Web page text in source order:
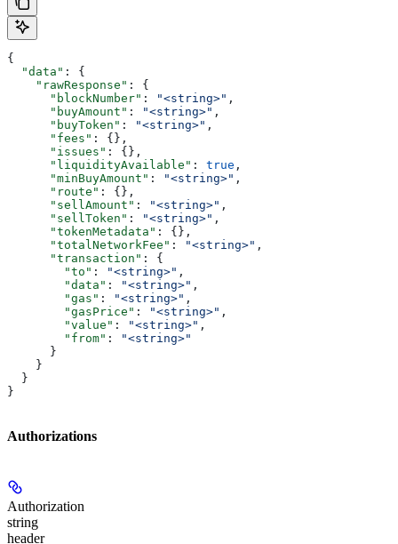
{
  "data"
: {
    "rawResponse"
: {
      "blockNumber"
: "<string>" ,
      "buyAmount"
: "<string>" ,
      "buyToken"
: "<string>" ,
      "fees"
: {},
      "issues"
: {},
      "liquidityAvailable"
: true ,
      "minBuyAmount"
: "<string>" ,
      "route"
: {},
      "sellAmount"
: "<string>" ,
      "sellToken"
: "<string>" ,
      "tokenMetadata"
: {},
      "totalNetworkFee"
: "<string>" ,
      "transaction"
: {
        "to"
: "<string>" ,
        "data"
: "<string>" ,
        "gas"
: "<string>" ,
        "gasPrice"
: "<string>" ,
        "value"
: "<string>" ,
        "from"
:
"<string>"
      }
    }
  }
}
Authorizations
Authorization
string
header